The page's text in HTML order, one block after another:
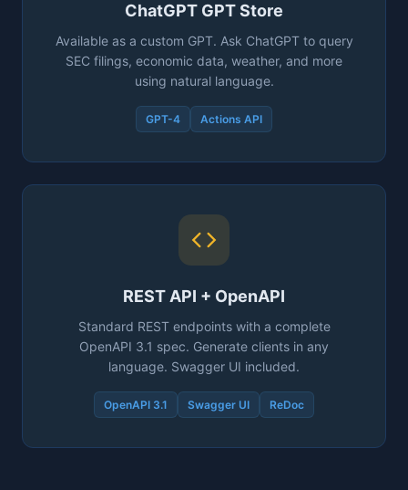
ChatGPT GPT Store
Available as a custom GPT. Ask ChatGPT to query
SEC filings, economic data, weather, and more
using natural language.
GPT-4 Actions API
REST API + OpenAPI
Standard REST endpoints with a complete
OpenAPI 3.1 spec. Generate clients in any
language. Swagger UI included.
OpenAPI 3.1 Swagger UI ReDoc